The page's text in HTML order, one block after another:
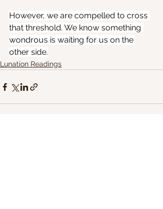
However, we are compelled to cross
that threshold. We know something
wondrous is waiting for us on the
other side.
Lunation Readings